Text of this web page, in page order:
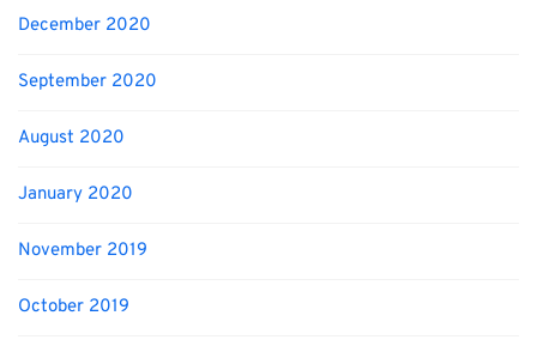
December 2020
September 2020
August 2020
January 2020
November 2019
October 2019